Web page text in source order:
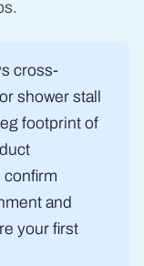
cross-
shower stall
footprint of
confirm
and
your first